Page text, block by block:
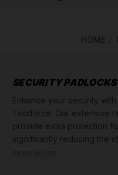
HOME
SECURITY PADLOCKS
Enhance your security
Toolforce. Our extensive
provide extra protection
significantly reducing the